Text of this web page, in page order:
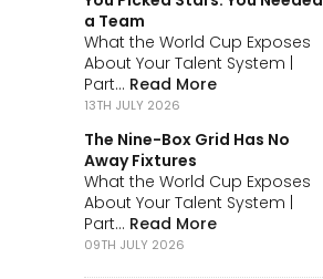
a Team
What the World Cup Exposes
About Your Talent System |
Part... Read More
13TH JULY 2026
The Nine-Box Grid Has No
Away Fixtures
What the World Cup Exposes
About Your Talent System |
Part... Read More
09TH JULY 2026